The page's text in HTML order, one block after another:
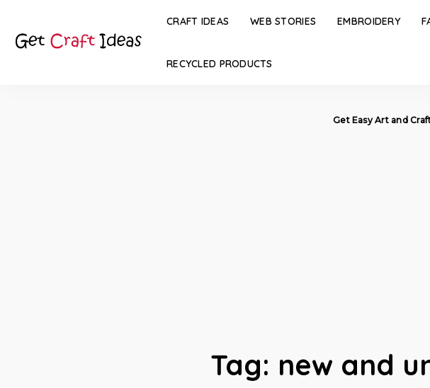
CRAFT IDEAS WEB STORIES EMBROIDERY
RECYCLED PRODUCTS
Get Easy Art and
Tag: new and